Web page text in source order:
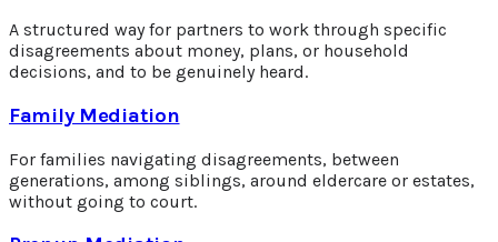
A structured way for partners to work through specific
disagreements about money, plans, or household
decisions, and to be genuinely heard.
Family Mediation
For families navigating disagreements, between
generations, among siblings, around eldercare or estates,
without going to court.